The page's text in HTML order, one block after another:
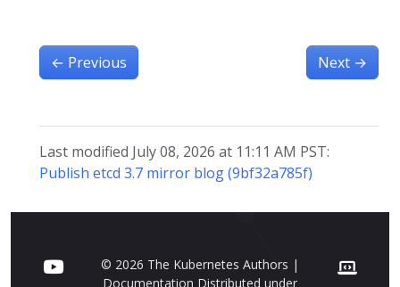
← Previous Next →
Last modified July 08, 2026 at 11:11 AM PST:
Publish etcd 3.7 mirror blog (9bf32a785f)
© 2026 The Kubernetes Authors |
Documentation Distributed under